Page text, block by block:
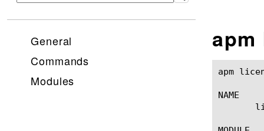
General
Commands
Modules
apm
apm license(1)						BIG-IP TMSH
NAME